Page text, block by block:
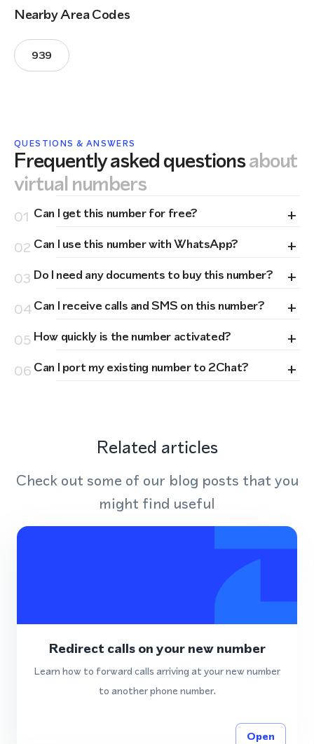
Nearby Area Codes
939
QUESTIONS & ANSWERS
Frequently asked questionsabout
virtual numbers
01 Can I get this number for free? +
02 Can I use this number with WhatsApp? +
03 Do I need any documents to buy this number? +
04Can I receive calls and SMS on this number? +
05 How quickly is the number activated? +
06 Can I port my existing number to 2Chat? +
Related articles
Check out some of our blog posts that you
might find useful
Redirect calls on your new number
Learn how to forward calls arriving at your new number
to another phone number.
Open